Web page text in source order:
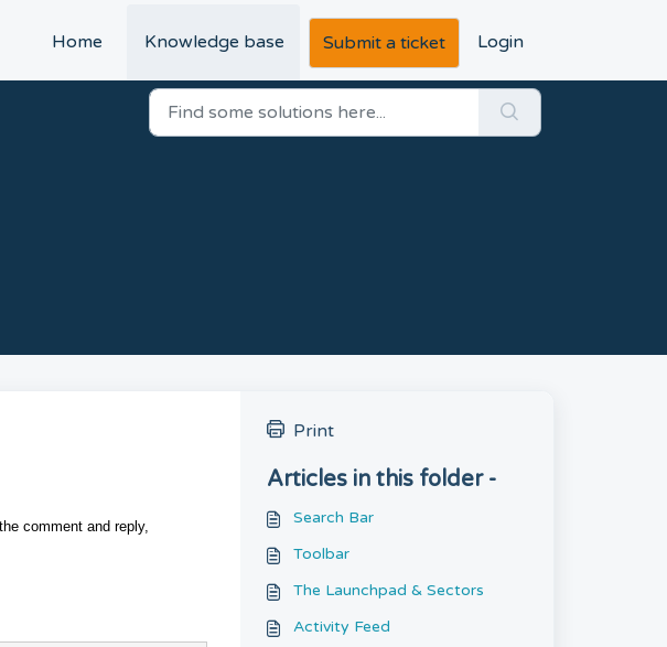
Home Knowledge base Submit a ticket Login
comment and reply,
Print
Articles in this folder -
Search Bar
Toolbar
The Launchpad & Sectors
Activity Feed